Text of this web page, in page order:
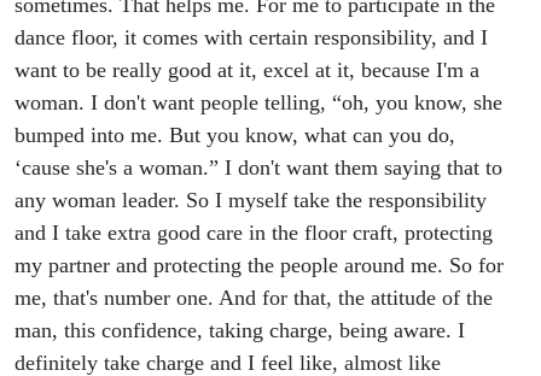
sometimes. That helps me. For me to participate in the
dance floor, it comes with certain responsibility, and I
want to be really good at it, excel at it, because I'm a
woman. I don't want people telling, “oh, you know, she
bumped into me. But you know, what can you do,
‘cause she's a woman.” I don't want them saying that to
any woman leader. So I myself take the responsibility
and I take extra good care in the floor craft, protecting
my partner and protecting the people around me. So for
me, that's number one. And for that, the attitude of the
man, this confidence, taking charge, being aware. I
definitely take charge and I feel like, almost like